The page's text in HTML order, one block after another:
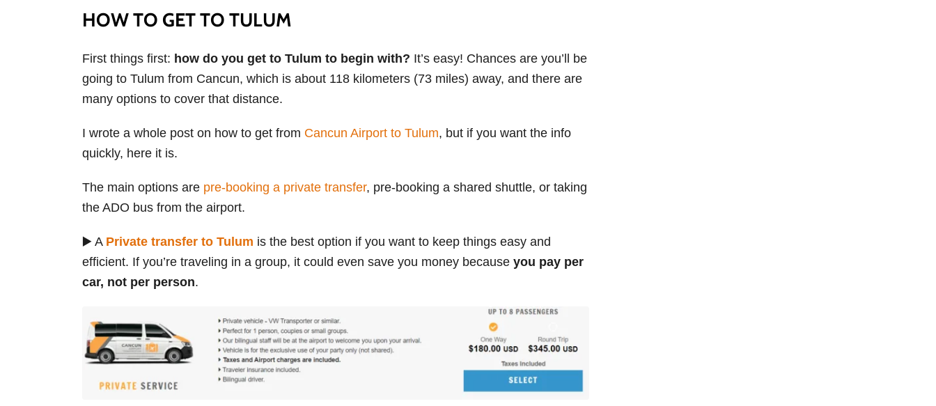
HOW TO GET TO TULUM
First things first: how do you get to Tulum to begin with? It’s easy! Chances are you’ll be
going to Tulum from Cancun, which is about 118 kilometers (73 miles) away, and there are
many options to cover that distance.
I wrote a whole post on how to get from Cancun Airport to Tulum, but if you want the info
quickly, here it is.
The main options are pre-booking a private transfer, pre-booking a shared shuttle, or taking
the ADO bus from the airport.
▶️ A Private transfer to Tulum is the best option if you want to keep things easy and
efficient. If you’re traveling in a group, it could even save you money because you pay per
car, not per person.